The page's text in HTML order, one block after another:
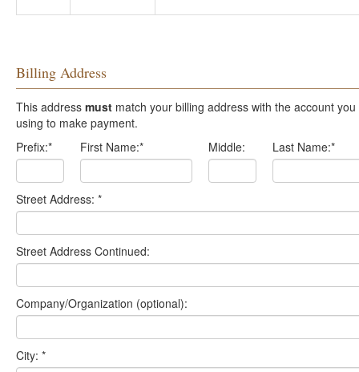
Billing Address
This address must match your billing address with the account you are
using to make payment.
Prefix:* First Name:* Middle: Last Name:*
Street Address: *
Street Address Continued:
Company/Organization (optional):
City: *